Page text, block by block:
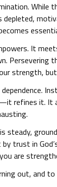
While
It
Persevering
strength, but
refines it. It
trust in
are
out, and